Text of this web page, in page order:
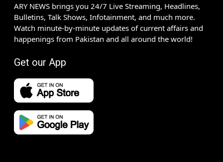
ARY NEWS brings you 24/7 Live Streaming, Headlines,
Bulletins, Talk Shows, Infotainment, and much more.
Watch minute-by-minute updates of current affairs and
happenings from Pakistan and all around the world!
Get our App